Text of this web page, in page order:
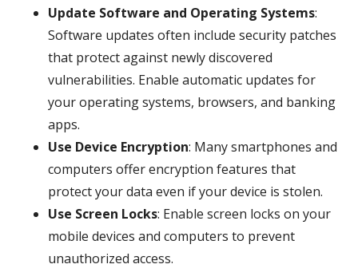
Update Software and Operating Systems:
Software updates often include security patches
that protect against newly discovered
vulnerabilities. Enable automatic updates for
your operating systems, browsers, and banking
apps.
Use Device Encryption: Many smartphones and
computers offer encryption features that
protect your data even if your device is stolen.
Use Screen Locks: Enable screen locks on your
mobile devices and computers to prevent
unauthorized access.